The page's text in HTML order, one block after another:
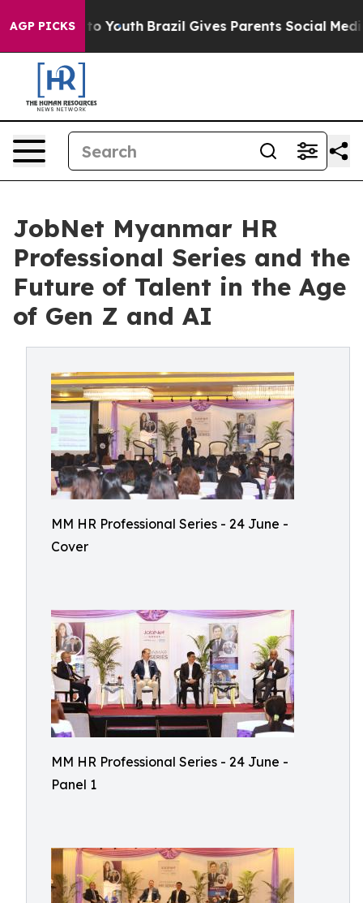
AGP PICKS
to Youth Brazil Gives Parents Social Media
JobNet Myanmar HR
Professional Series and the
Future of Talent in the Age
of Gen Z and AI
MM HR Professional Series - 24 June -
Cover
MM HR Professional Series - 24 June -
Panel 1